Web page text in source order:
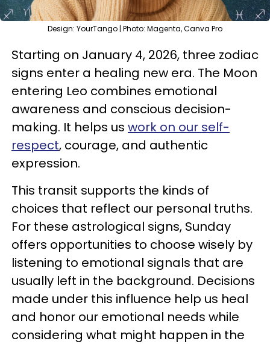
Design: YourTango | Photo: Magenta, Canva Pro
Starting on January 4, 2026, three zodiac
signs enter a healing new era. The Moon
entering Leo combines emotional
awareness and conscious decision-
making. It helps us work on our self-
respect, courage, and authentic
expression.
This transit supports the kinds of
choices that reflect our personal truths.
For these astrological signs, Sunday
offers opportunities to choose wisely by
listening to emotional signals that are
usually left in the background. Decisions
made under this influence help us heal
and honor our emotional needs while
considering what might happen in the